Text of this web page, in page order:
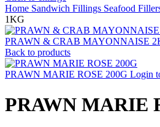
Home Sandwich Fillings Seafood
1KG
PRAWN & CRAB MAYONNAISE
Back to products
PRAWN MARIE ROSE 200G Login
PRAWN MARIE